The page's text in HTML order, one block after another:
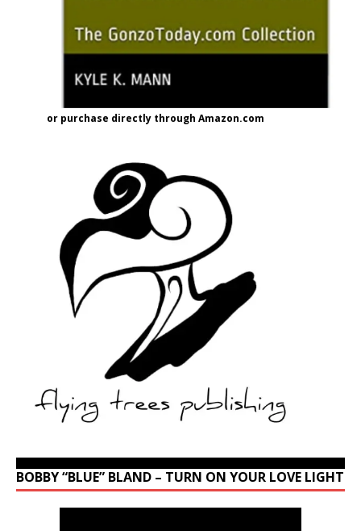
or purchase directly through Amazon.com
BOBBY “BLUE” BLAND – TURN ON YOUR LOVE LIGHT